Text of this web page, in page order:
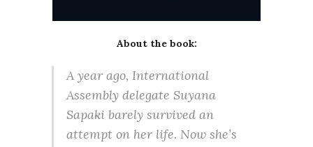
About the book:
A year ago, International
Assembly delegate Suyana
Sapaki barely survived an
attempt on her life. Now she’s